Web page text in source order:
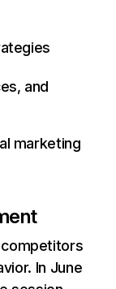
and
marketing
competitors
In June